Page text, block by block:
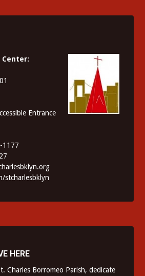
Center:
Entrance
1177
stcharlesbklyn
HERE
Charles Borromeo Parish, dedicate